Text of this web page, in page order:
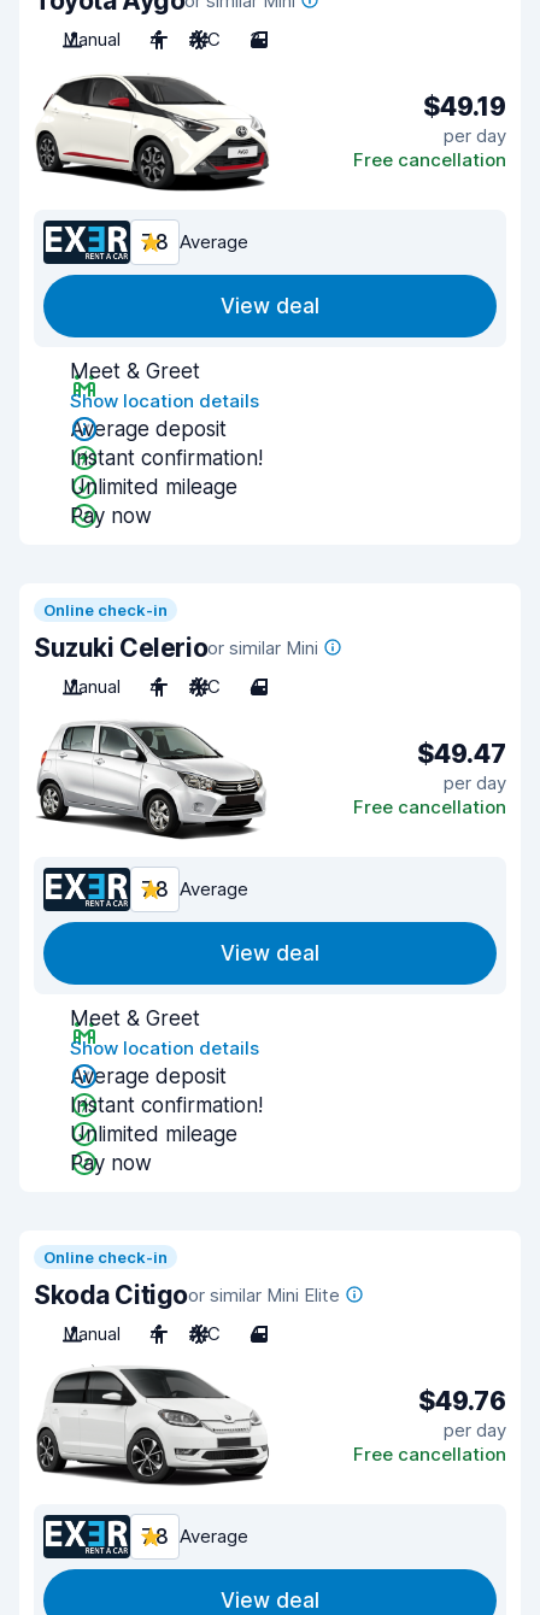
Manual
4 A/C 3
$49.19
per day
Free cancellation
7.8 Average
View deal
Meet & Greet
Show location details
Average deposit
Instant confirmation!
Unlimited mileage
Pay now
Online check-in
Suzuki Celerioor similar Mini
Manual
4 A/C 4
$49.47
per day
Free cancellation
7.8 Average
View deal
Meet & Greet
Show location details
Average deposit
Instant confirmation!
Unlimited mileage
Pay now
Online check-in
Skoda Citigoor similar Mini Elite
Manual
4 A/C 4
$49.76
per day
Free cancellation
7.8 Average
View deal